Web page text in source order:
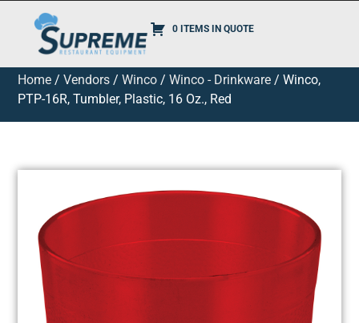
0 ITEMS IN QUOTE
Home /Vendors /Winco /Winco - Drinkware / Winco,
PTP-16R, Tumbler, Plastic, 16 Oz., Red